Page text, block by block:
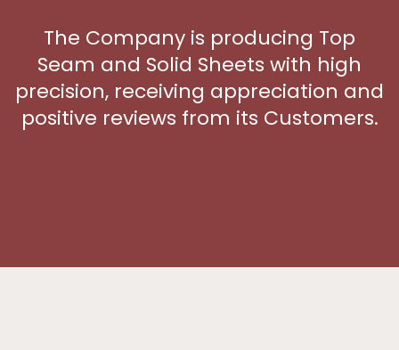
The Company is producing Top
Seam and Solid Sheets with high
precision, receiving appreciation and
positive reviews from its Customers.